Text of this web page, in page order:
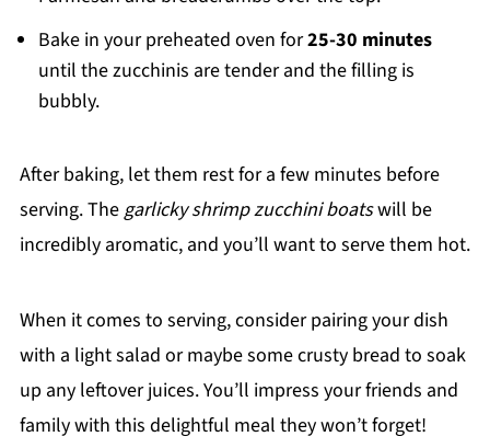
Bake in your preheated oven for25-30 minutes
until the zucchinis are tender and the filling is
bubbly.
After baking, let them rest for a few minutes before
serving. Thegarlicky shrimp zucchini boatswill be
incredibly aromatic, and you’ll want to serve them hot.
When it comes to serving, consider pairing your dish
with a light salad or maybe some crusty bread to soak
up any leftover juices. You’ll impress your friends and
family with this delightful meal they won’t forget!